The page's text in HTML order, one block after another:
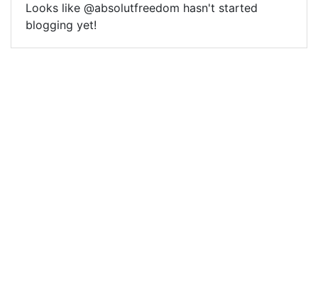
Looks like @absolutfreedom hasn't started
blogging yet!